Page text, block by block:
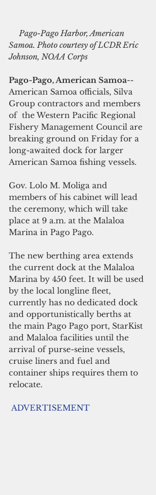
    Pago-Pago Harbor, American
Samoa. Photo courtesy of LCDR Eric
Johnson, NOAA Corps
Pago-Pago, American Samoa--
American Samoa officials, Silva
Group contractors and members
of  the Western Pacific Regional
Fishery Management Council are
breaking ground on Friday for a
long-awaited dock for larger
American Samoa fishing vessels.
Gov. Lolo M. Moliga and
members of his cabinet will lead
the ceremony, which will take
place at 9 a.m. at the Malaloa
Marina in Pago Pago.
The new berthing area extends
the current dock at the Malaloa
Marina by 450 feet. It will be used
by the local longline fleet,
currently has no dedicated dock
and opportunistically berths at
the main Pago Pago port, StarKist
and Malaloa facilities until the
arrival of purse-seine vessels,
cruise liners and fuel and
container ships requires them to
relocate.
ADVERTISEMENT